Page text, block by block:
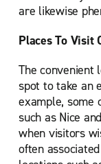
are likewise
Places To Visit
The convenient
spot to take an
example, some
such as Nice
when visitors
often